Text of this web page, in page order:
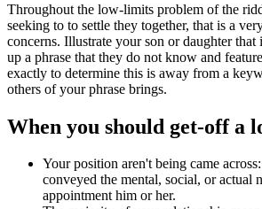
Throughout the low-limits problem of the
seeking to to settle they together, that is a
concerns. Illustrate your son or daughter
up a phrase that they do not know and
exactly to determine this is away from a
others of your phrase brings.
When you should get-off a
Your position aren't being came
conveyed the mental, social, or actual
appointment him or her.